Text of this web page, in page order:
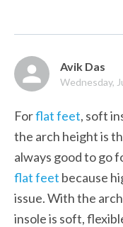
Avik Das
Wednesday,
For flat feet, soft
the arch height is
always good to go
flat feet because
issue. With the
insole is soft,